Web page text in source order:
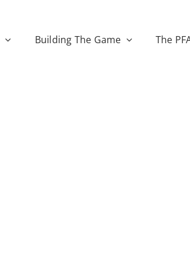
Building The Game The